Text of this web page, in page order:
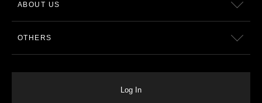
ABOUT US
OTHERS
Log In